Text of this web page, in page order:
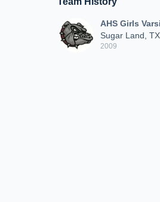
AHS Girls
Sugar Land, TX
2009